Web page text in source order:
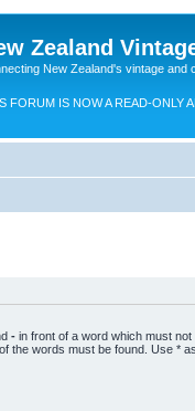
Zealand
New Zealand's vintage and
FORUM IS NOW A READ-ONLY
- in front of a word which must not
the words must be found. Use *